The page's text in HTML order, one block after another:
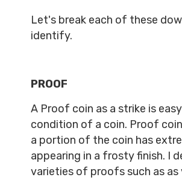
Let's break each of these
identify.
PROOF
A Proof coin as a strike is
condition of a coin. Proof
a portion of the coin has
appearing in a frosty finish. I
varieties of proofs such as